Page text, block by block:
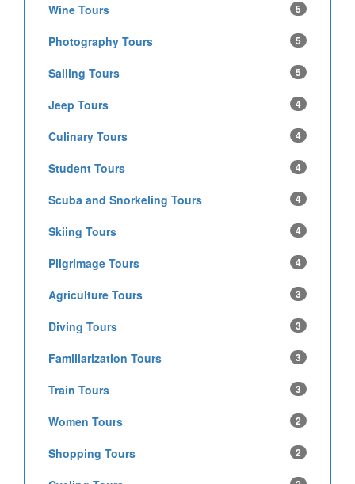
Wine Tours 5
Photography Tours 5
Sailing Tours 5
Jeep Tours 4
Culinary Tours 4
Student Tours 4
Scuba and Snorkeling Tours 4
Skiing Tours 4
Pilgrimage Tours 4
Agriculture Tours 3
Diving Tours 3
Familiarization Tours 3
Train Tours 3
Women Tours 2
Shopping Tours 2